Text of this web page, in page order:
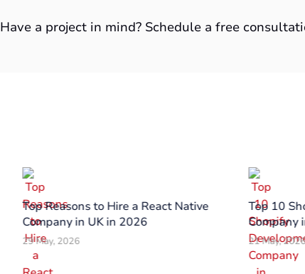
Have a project in mind? Schedule a free
Top Reasons to Hire a React Native
Company in UK in 2026
29 May, 2026
Top 10
Company
21 May, 2026